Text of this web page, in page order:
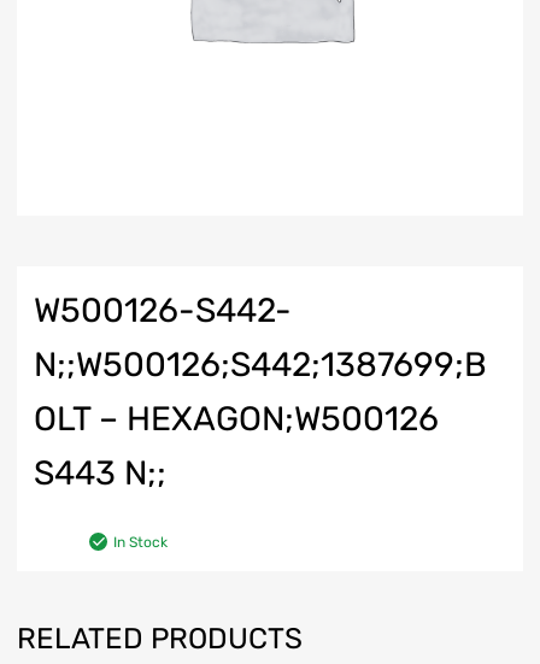
W500126-S442-
N;;W500126;S442;1387699;B
OLT – HEXAGON;W500126
S443 N;;
In Stock
RELATED PRODUCTS